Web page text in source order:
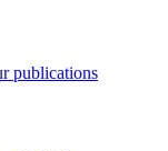
publications